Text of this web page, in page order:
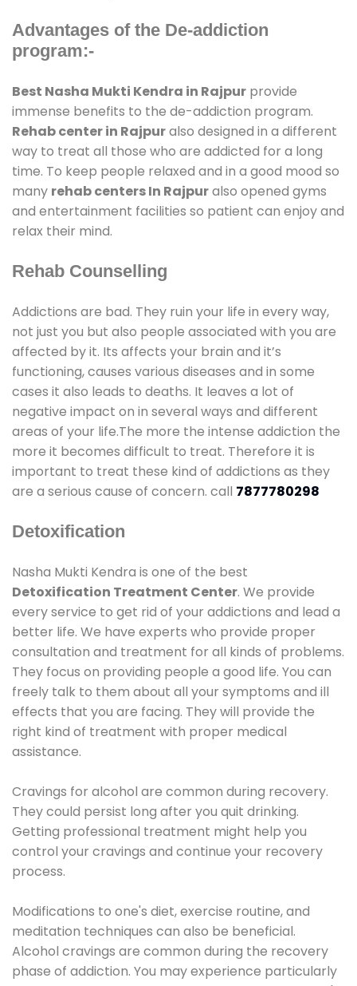
Advantages of the De-addiction
program:-
Best Nasha Mukti Kendra in Rajpur provide
immense benefits to the de-addiction program.
Rehab center in Rajpuralso designed in a different
way to treat all those who are addicted for a long
time. To keep people relaxed and in a good mood so
many rehab centers In Rajpuralso opened gyms
and entertainment facilities so patient can enjoy and
relax their mind.
Rehab Counselling
Addictions are bad. They ruin your life in every way,
not just you but also people associated with you are
affected by it. Its affects your brain and it’s
functioning, causes various diseases and in some
cases it also leads to deaths. It leaves a lot of
negative impact on in several ways and different
areas of your life.The more the intense addiction the
more it becomes difficult to treat. Therefore it is
important to treat these kind of addictions as they
are a serious cause of concern. call 7877780298
Detoxification
Nasha Mukti Kendra is one of the best
Detoxification Treatment Center. We provide
every service to get rid of your addictions and lead a
better life. We have experts who provide proper
consultation and treatment for all kinds of problems.
They focus on providing people a good life. You can
freely talk to them about all your symptoms and ill
effects that you are facing. They will provide the
right kind of treatment with proper medical
assistance.
Cravings for alcohol are common during recovery.
They could persist long after you quit drinking.
Getting professional treatment might help you
control your cravings and continue your recovery
process.
Modifications to one's diet, exercise routine, and
meditation techniques can also be beneficial.
Alcohol cravings are common during the recovery
phase of addiction. You may experience particularly